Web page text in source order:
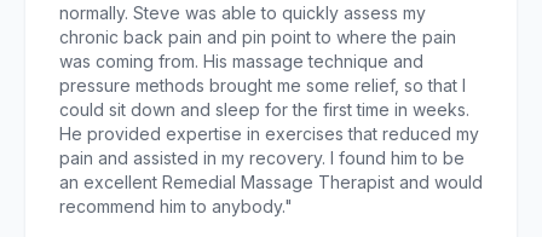
normally. Steve was able to quickly assess my
chronic back pain and pin point to where the pain
was coming from. His massage technique and
pressure methods brought me some relief, so that I
could sit down and sleep for the first time in weeks.
He provided expertise in exercises that reduced my
pain and assisted in my recovery. I found him to be
an excellent Remedial Massage Therapist and would
recommend him to anybody."